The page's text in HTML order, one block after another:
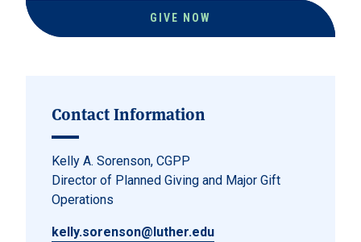
GIVE NOW
Contact Information
Kelly A. Sorenson, CGPP
Director of Planned Giving and Major Gift
Operations
kelly.sorenson@luther.edu